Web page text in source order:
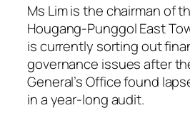
Ms Lim is the chairman of
Hougang-Punggol East
is currently sorting out
governance issues after
General’s Office found
in a year-long audit.